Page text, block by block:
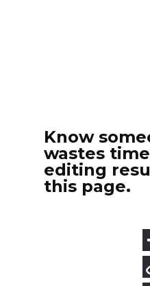
Know
wastes
editing
this page.